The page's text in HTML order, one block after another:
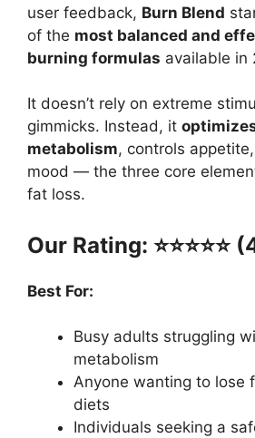
user feedback, Burn Blend
of the most balanced and
burning formulas available in
It doesn’t rely on extreme
gimmicks. Instead, it
metabolism, controls
mood — the three core
fat loss.
Our Rating: ⭐⭐⭐⭐⭐
Best For:
Busy adults struggling
metabolism
Anyone wanting to lose
diets
Individuals seeking a